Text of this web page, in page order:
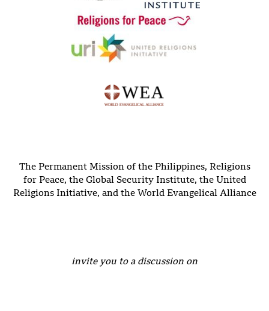
The Permanent Mission of the Philippines, Religions
for Peace, the Global Security Institute, the United
Religions Initiative, and the World Evangelical Alliance
invite you to a discussion on